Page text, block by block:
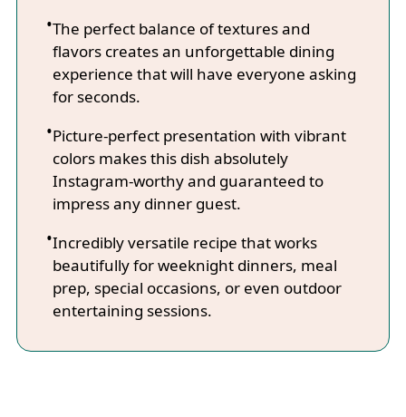
The perfect balance of textures and
flavors creates an unforgettable dining
experience that will have everyone asking
for seconds.
Picture-perfect presentation with vibrant
colors makes this dish absolutely
Instagram-worthy and guaranteed to
impress any dinner guest.
Incredibly versatile recipe that works
beautifully for weeknight dinners, meal
prep, special occasions, or even outdoor
entertaining sessions.